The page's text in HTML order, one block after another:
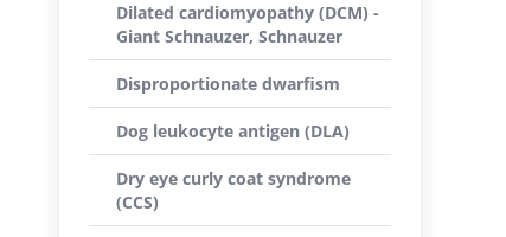
Dilated cardiomyopathy (DCM) -
Giant Schnauzer, Schnauzer
Disproportionate dwarfism
Dog leukocyte antigen (DLA)
Dry eye curly coat syndrome
(CCS)